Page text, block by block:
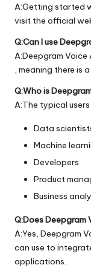
A:Getting started
visit the official
Q:Can I use
A:Deepgram Voice
, meaning there is
Q:Who is
A:The typical
Data
Machine
Developers
Product
Business
Q:Does Deepgram
A:Yes, Deepgram
can use to
applications.